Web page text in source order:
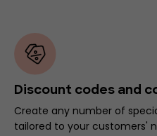
Discount codes and
Create any number of
tailored to your customers'